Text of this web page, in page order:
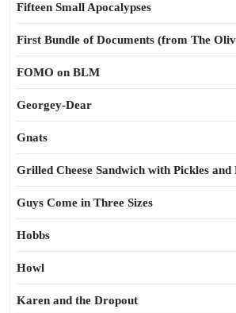
Fifteen Small Apocalypses
First Bundle of Documents (from The
FOMO on BLM
Georgey-Dear
Gnats
Grilled Cheese Sandwich with Pickles and
Guys Come in Three Sizes
Hobbs
Howl
Karen and the Dropout